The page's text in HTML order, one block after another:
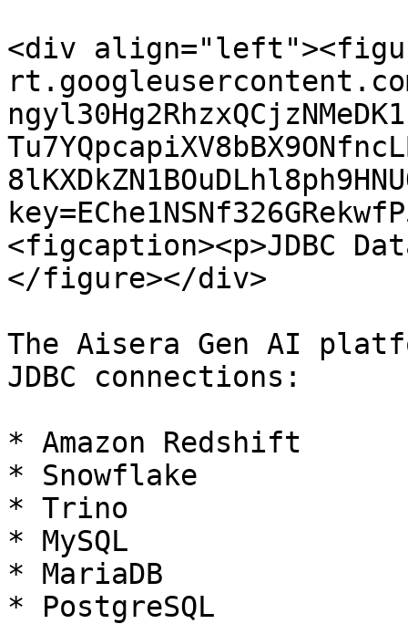
<div
<figcaption><p>JDBC
</figure></div>
The Aisera Gen AI
JDBC connections:
* Amazon Redshift
* Snowflake
* Trino
* MySQL
* MariaDB
* PostgreSQL